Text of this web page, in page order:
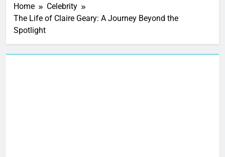
Home
Celebrity
The Life of Claire Geary: A Journey Beyond the
Spotlight